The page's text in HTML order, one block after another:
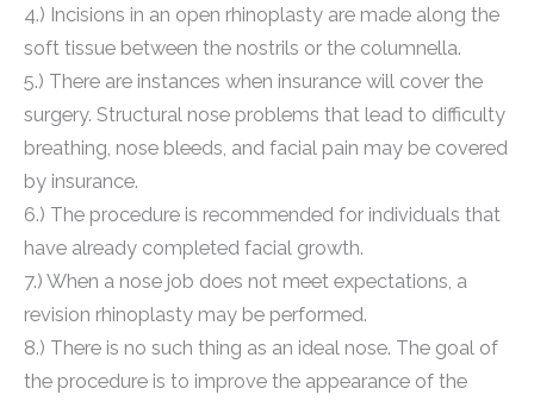
4.) Incisions in an open rhinoplasty are made along the
soft tissue between the nostrils or the columnella.
5.) There are instances when insurance will cover the
surgery. Structural nose problems that lead to difficulty
breathing, nose bleeds, and facial pain may be covered
by insurance.
6.) The procedure is recommended for individuals that
have already completed facial growth.
7.) When a nose job does not meet expectations, a
revision rhinoplasty may be performed.
8.) There is no such thing as an ideal nose. The goal of
the procedure is to improve the appearance of the